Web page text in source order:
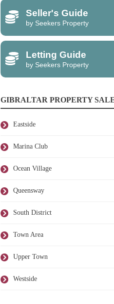
Seller's Guide
by Seekers Property
Letting Guide
by Seekers Property
GIBRALTAR PROPERTY
Eastside
Marina Club
Ocean Village
Queensway
South District
Town Area
Upper Town
Westside